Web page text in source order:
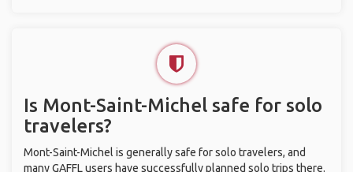
Is Mont-Saint-Michel safe for solo
travelers?
Mont-Saint-Michel is generally safe for solo travelers, and
many GAFFL users have successfully planned solo trips there.